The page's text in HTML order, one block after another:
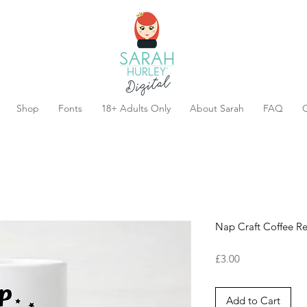
Shop Fonts 18+ Adults Only About Sarah FAQ
Nap Craft Coffee
£3.00Price
Add to Cart